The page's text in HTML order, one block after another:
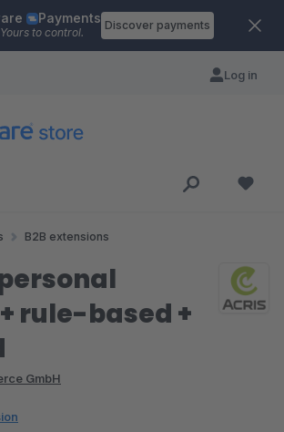
Payments
to control.
Discover payments
Log in
B2B extensions
rule-based +
GmbH